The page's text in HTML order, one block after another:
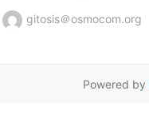
gitosis＠osmocom.org
Powered by